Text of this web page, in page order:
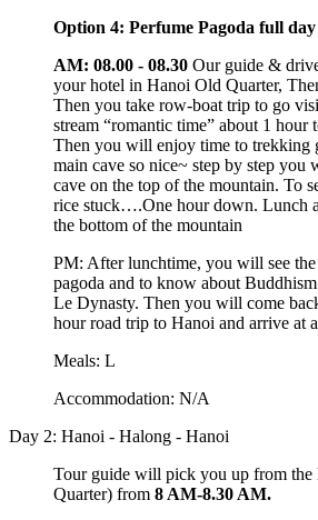
Option 4: Perfume Pagoda full day
AM: 08.00 - 08.30 Our guide &
your hotel in Hanoi Old Quarter,
Then you take row-boat trip to go
stream “romantic time” about 1 hour
Then you will enjoy time to trekking
main cave so nice~ step by step
cave on the top of the mountain. To
rice stuck….One hour down. Lunch
the bottom of the mountain
PM: After lunchtime, you will see
pagoda and to know about
Le Dynasty. Then you will come
hour road trip to Hanoi and arrive at
Meals: L
Accommodation: N/A
Day 2: Hanoi - Halong - Hanoi
Tour guide will pick you up from
Quarter) from 8 AM-8.30 AM.